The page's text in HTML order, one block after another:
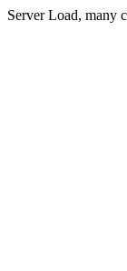
Server Load, many